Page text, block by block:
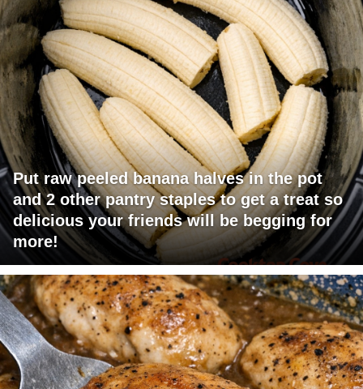
Put raw peeled banana halves in the pot
and 2 other pantry staples to get a treat so
delicious your friends will be begging for
more!